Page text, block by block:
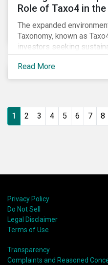
Role of Taxo4 in
The expanded
Taxonomy, known as
investors seeking
to learn what the new
to investors.
Read More
1 2 3 4 5 6 7 8
Privacy Policy
Do Not Sell
Legal Disclaimer
Terms of Use
Transparency
Complaints and Reasoned